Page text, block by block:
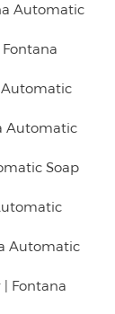
Automatic
Automatic
Automatic
Soap
Automatic
| Fontana